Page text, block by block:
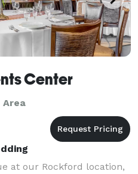
Center
Area
at our Rockford location,